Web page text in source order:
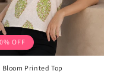
OFF
Bloom Printed Top